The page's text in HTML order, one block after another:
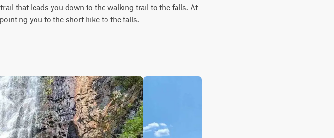
that leads you down to the walking trail to the falls. At
you to the short hike to the falls.